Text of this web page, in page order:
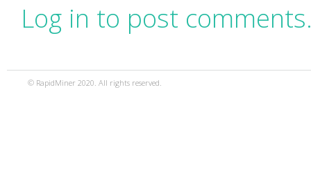
Log in to post
© RapidMiner 2020. All rights reserved.